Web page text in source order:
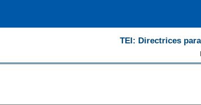
TEI: Directrices